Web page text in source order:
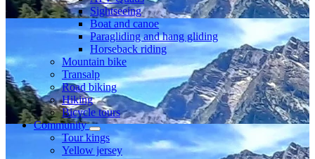
Sightseeing
Boat and canoe
Paragliding and hang gliding
Horseback riding
Mountain bike
Transalp
Road biking
Hiking
Bicycle tours
Community
Tour kings
Yellow jersey